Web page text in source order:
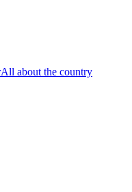
All about the country